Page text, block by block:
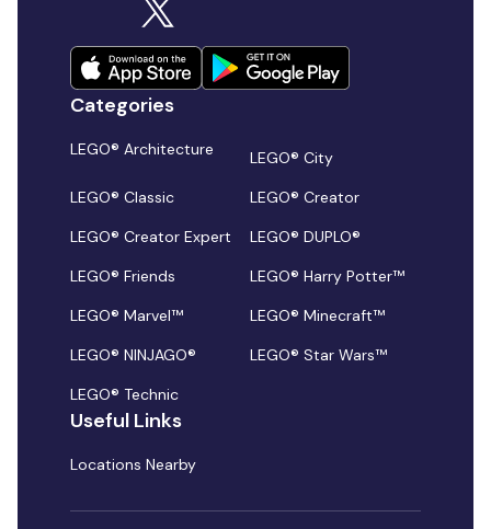
Categories
LEGO® Architecture
LEGO® City
LEGO® Classic
LEGO® Creator
LEGO® Creator Expert
LEGO® DUPLO®
LEGO® Friends
LEGO® Harry Potter™
LEGO® Marvel™
LEGO® Minecraft™
LEGO® NINJAGO®
LEGO® Star Wars™
LEGO® Technic
Useful Links
Locations Nearby